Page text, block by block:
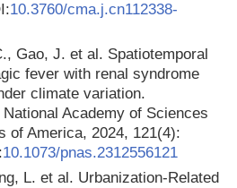
10.3760/cma.j.cn112338-
Gao, J. et al. Spatiotemporal
fever with renal syndrome
climate variation.
Academy of Sciences
of America, 2024, 121(4):
10.1073/pnas.2312556121
L. et al. Urbanization-Related